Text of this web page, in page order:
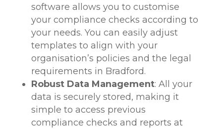
software allows you to customise
your compliance checks according to
your needs. You can easily adjust
templates to align with your
organisation’s policies and the legal
requirements in Bradford.
Robust Data Management: All your
data is securely stored, making it
simple to access previous
compliance checks and reports at